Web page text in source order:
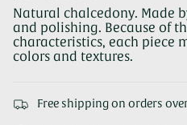
Natural chalcedony. Made
and polishing. Because of
characteristics, each piece
colors and textures.
Free shipping on orders